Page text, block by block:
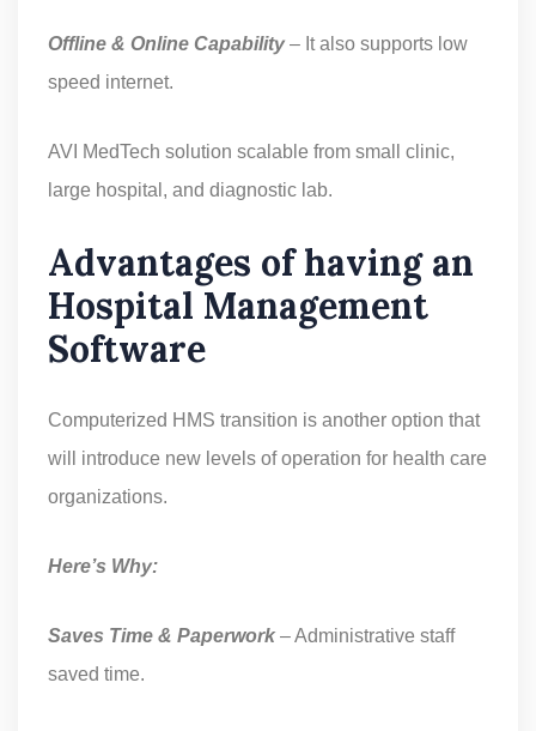
Offline & Online Capability– It also supports low
speed internet.
AVI MedTech solution scalable from small clinic,
large hospital, and diagnostic lab.
Advantages of having an
Hospital Management
Software
Computerized HMS transition is another option that
will introduce new levels of operation for health care
organizations.
Here’s Why:
Saves Time & Paperwork – Administrative staff
saved time.